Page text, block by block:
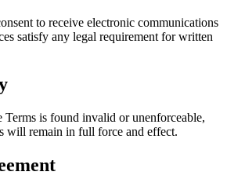
to receive electronic communications
satisfy any legal requirement for written
is found invalid or unenforceable,
will remain in full force and effect.